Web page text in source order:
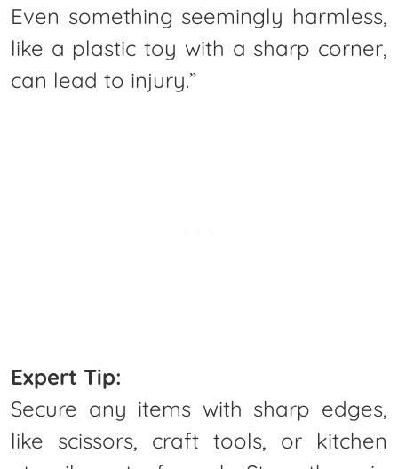
Even something seemingly harmless,
like a plastic toy with a sharp corner,
can lead to injury.”
Expert Tip:
Secure any items with sharp edges,
like scissors, craft tools, or kitchen